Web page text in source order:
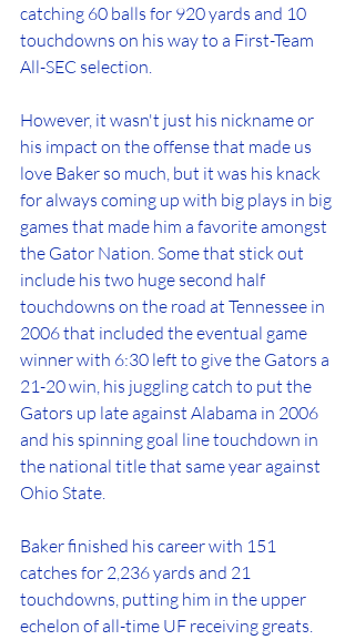
catching 60 balls for 920 yards and 10
touchdowns on his way to a First-Team
All-SEC selection.
However, it wasn't just his nickname or
his impact on the offense that made us
love Baker so much, but it was his knack
for always coming up with big plays in big
games that made him a favorite amongst
the Gator Nation. Some that stick out
include his two huge second half
touchdowns on the road at Tennessee in
2006 that included the eventual game
winner with 6:30 left to give the Gators a
21-20 win, his juggling catch to put the
Gators up late against Alabama in 2006
and his spinning goal line touchdown in
the national title that same year against
Ohio State.
Baker finished his career with 151
catches for 2,236 yards and 21
touchdowns, putting him in the upper
echelon of all-time UF receiving greats.